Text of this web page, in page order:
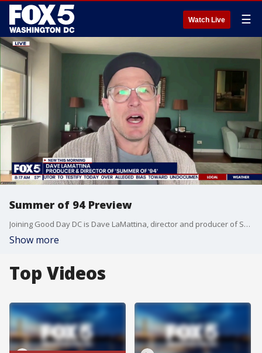
Watch Live ☰
Summer of 94 Preview
Joining Good Day DC is Dave LaMattina, director and producer of Summer of ’94, to share the story of how the U.S. Men’s National Team went from underdogs to legends.
Show more
Top Videos